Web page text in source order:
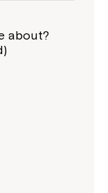
about?